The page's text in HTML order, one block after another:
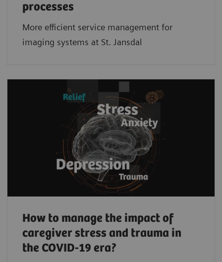
processes
More efficient service management for
imaging systems at St. Jansdal
How to manage the impact of
caregiver stress and trauma in
the COVID-19 era?